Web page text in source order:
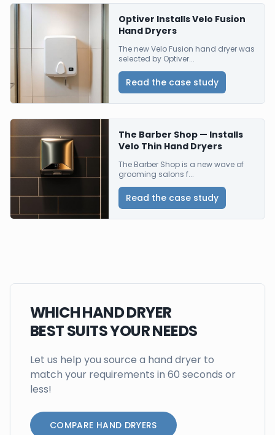
Optiver Installs Velo Fusion
Hand Dryers
The new Velo Fusion hand dryer was
selected by Optiver...
Read the case study
The Barber Shop — Installs
Velo Thin Hand Dryers
The Barber Shop is a new wave of
grooming salons f...
Read the case study
WHICH HAND DRYER
BEST SUITS YOUR NEEDS
Let us help you source a hand dryer to
match your requirements in 60 seconds or
less!
COMPARE HAND DRYERS